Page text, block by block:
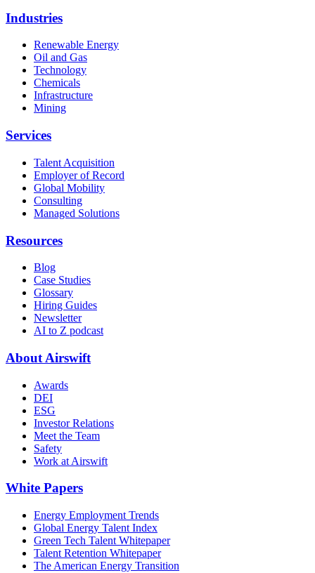
Industries
Renewable Energy
Oil and Gas
Technology
Chemicals
Infrastructure
Mining
Services
Talent Acquisition
Employer of Record
Global Mobility
Consulting
Managed Solutions
Resources
Blog
Case Studies
Glossary
Hiring Guides
Newsletter
AI to Z podcast
About Airswift
Awards
DEI
ESG
Investor Relations
Meet the Team
Safety
Work at Airswift
White Papers
Energy Employment Trends
Global Energy Talent Index
Green Tech Talent Whitepaper
Talent Retention Whitepaper
The American Energy Transition